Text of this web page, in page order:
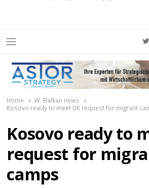
Menu
Home
W. Balkan news
Kosovo ready to meet UK request for migrant
Kosovo ready to
request for
camps